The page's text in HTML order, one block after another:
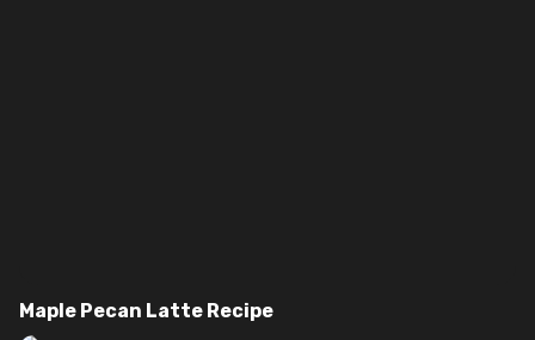
Maple Pecan Latte Recipe